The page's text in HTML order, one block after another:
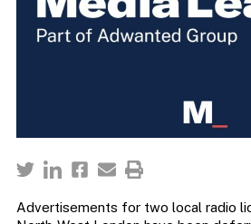
Advertisements for two local radio